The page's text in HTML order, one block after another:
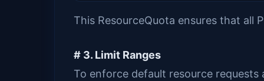
This ResourceQuota ensures that all
# 3. Limit Ranges
To enforce default resource requests